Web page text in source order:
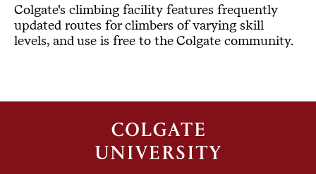
Colgate's climbing facility features frequently
updated routes for climbers of varying skill
levels, and use is free to the Colgate community.